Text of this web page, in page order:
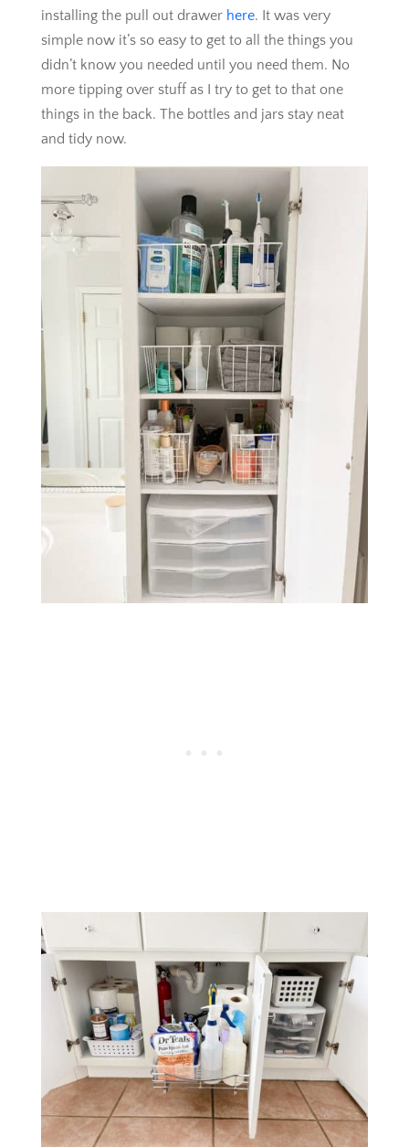
installing the pull out drawer here. It was very
simple now it’s so easy to get to all the things you
didn’t know you needed until you need them. No
more tipping over stuff as I try to get to that one
things in the back. The bottles and jars stay neat
and tidy now.